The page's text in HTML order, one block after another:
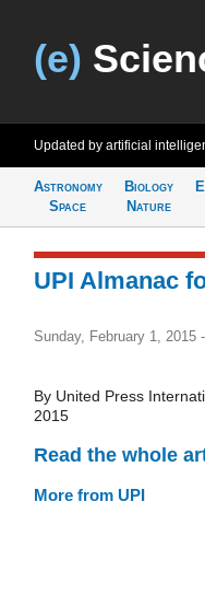
(e)
Updated by artificial
Astronomy
Space
Biology
Nature
UPI Almanac
Sunday, February 1, 2015
By United Press
2015
Read the whole
More from UPI